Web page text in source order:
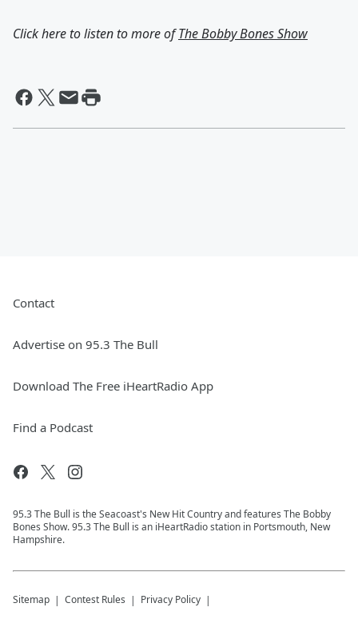
Click here to listen to more ofThe Bobby Bones Show
Contact
Advertise on 95.3 The Bull
Download The Free iHeartRadio App
Find a Podcast
95.3 The Bull is the Seacoast's New Hit Country and features The Bobby
Bones Show. 95.3 The Bull is an iHeartRadio station in Portsmouth, New
Hampshire.
Sitemap Contest Rules Privacy Policy